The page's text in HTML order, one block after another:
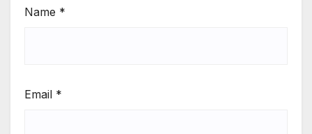
Name *
Email *